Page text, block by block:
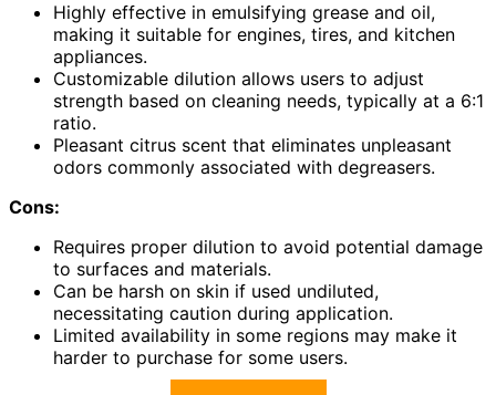
Highly effective in emulsifying grease and oil,
making it suitable for engines, tires, and kitchen
appliances.
Customizable dilution allows users to adjust
strength based on cleaning needs, typically at a 6:1
ratio.
Pleasant citrus scent that eliminates unpleasant
odors commonly associated with degreasers.
Cons:
Requires proper dilution to avoid potential damage
to surfaces and materials.
Can be harsh on skin if used undiluted,
necessitating caution during application.
Limited availability in some regions may make it
harder to purchase for some users.